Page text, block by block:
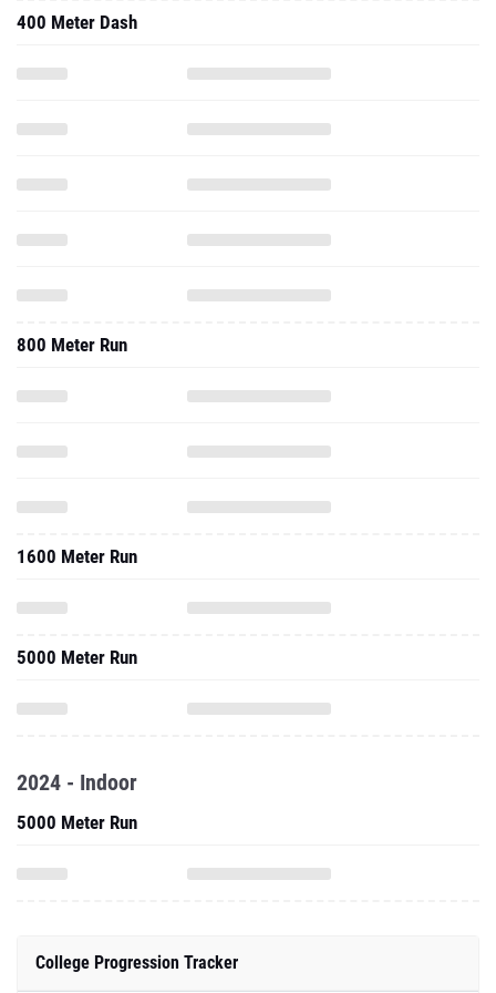
400 Meter Dash
800 Meter Run
1600 Meter Run
5000 Meter Run
2024 - Indoor
5000 Meter Run
College Progression Tracker